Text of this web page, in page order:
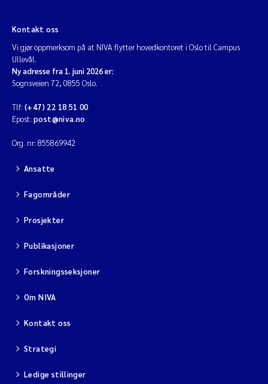
Andreas Ballot
Jonas Persson
Camilla H C Hagman
Viviane Girardin
Marianne Olsen
Sondre Meland
Hans Fredrik V Braaten
Kontakt oss
Vi gjør oppmerksom på at NIVA flytter hovedkontoret i Oslo til Campus
Ullevål.
Ny adresse fra 1. juni 2026 er:
Sognsveien 72, 0855 Oslo.
Tlf: (+47) 22 18 51 00
Epost: post@niva.no
Org. nr: 855869942
Ansatte
Fagområder
Prosjekter
Publikasjoner
Forskningsseksjoner
Om NIVA
Kontakt oss
Strategi
Ledige stillinger